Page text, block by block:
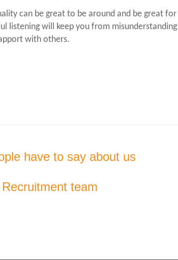
can be great to be around and be great
listening will keep you from
with others.
have to say about us
team